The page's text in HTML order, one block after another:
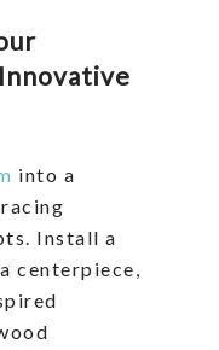
into a
Install a
centerpiece,